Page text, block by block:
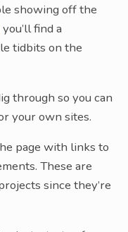
showing off the
you’ll find a
tidbits on the
through so you can
your own sites.
page with links to
These are
since they’re